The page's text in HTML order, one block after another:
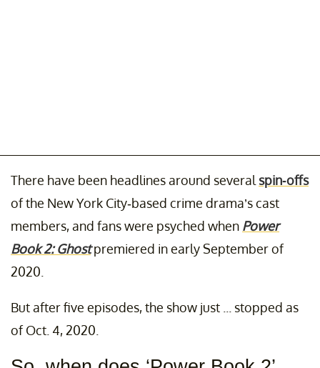
There have been headlines around several spin-offs
of the New York City-based crime drama’s cast
members, and fans were psyched when Power
Book 2: Ghostpremiered in early September of
2020.
But after five episodes, the show just ... stopped as
of Oct. 4, 2020.